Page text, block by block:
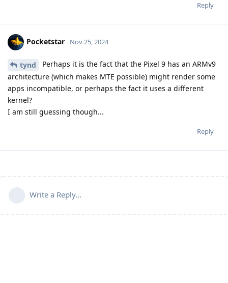
Reply
Pocketstar Nov 25, 2024
tynd
Perhaps it is the fact that the Pixel 9 has an ARMv9
architecture (which makes MTE possible) might render some
apps incompatible, or perhaps the fact it uses a different
kernel?
I am still guessing though...
Reply
Write a Reply...